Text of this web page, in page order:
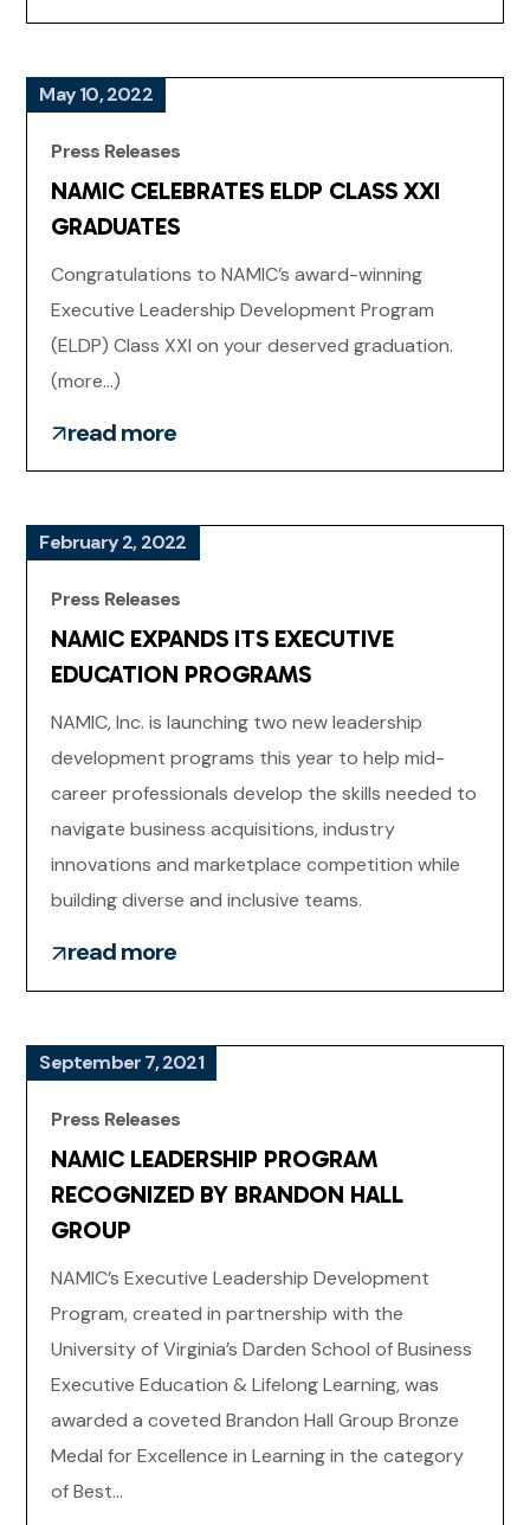
May 10, 2022
Press Releases
NAMIC CELEBRATES ELDP CLASS XXI
GRADUATES
Congratulations to NAMIC’s award-winning
Executive Leadership Development Program
(ELDP) Class XXI on your deserved graduation.
(more…)
read more
February 2, 2022
Press Releases
NAMIC EXPANDS ITS EXECUTIVE
EDUCATION PROGRAMS
NAMIC, Inc. is launching two new leadership
development programs this year to help mid-
career professionals develop the skills needed to
navigate business acquisitions, industry
innovations and marketplace competition while
building diverse and inclusive teams.
read more
September 7, 2021
Press Releases
NAMIC LEADERSHIP PROGRAM
RECOGNIZED BY BRANDON HALL
GROUP
NAMIC’s Executive Leadership Development
Program, created in partnership with the
University of Virginia’s Darden School of Business
Executive Education & Lifelong Learning, was
awarded a coveted Brandon Hall Group Bronze
Medal for Excellence in Learning in the category
of Best...